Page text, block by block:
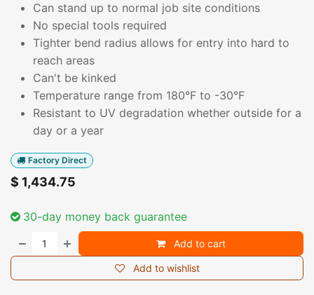
Can stand up to normal job site conditions
No special tools required
Tighter bend radius allows for entry into hard to
reach areas
Can't be kinked
Temperature range from 180°F to -30°F
Resistant to UV degradation whether outside for a
day or a year
Factory Direct
$ 1,434.75
30-day money back guarantee
Add to cart
Add to wishlist